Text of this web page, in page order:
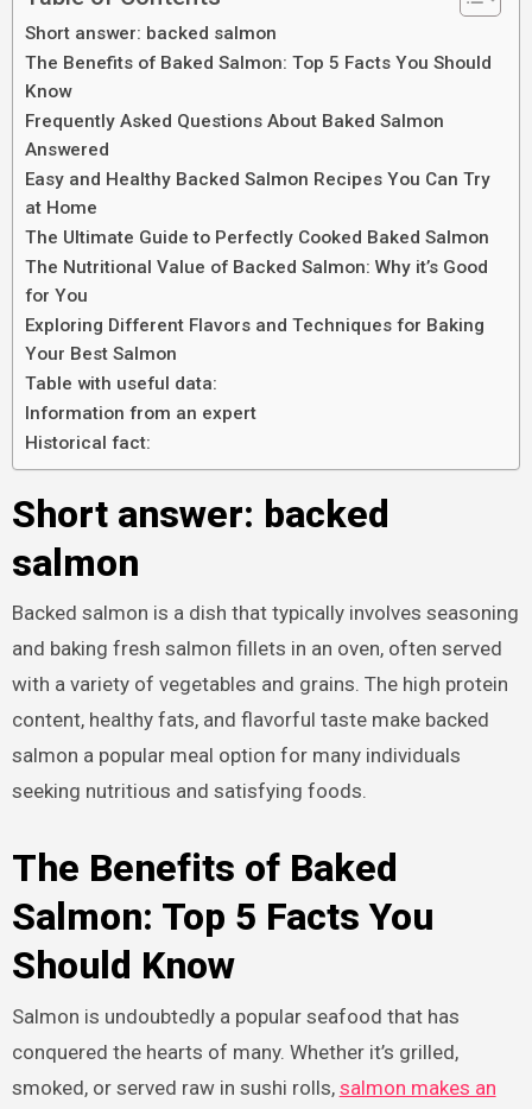
Short answer: backed salmon
The Benefits of Baked Salmon: Top 5 Facts You Should
Know
Frequently Asked Questions About Baked Salmon
Answered
Easy and Healthy Backed Salmon Recipes You Can Try
at Home
The Ultimate Guide to Perfectly Cooked Baked Salmon
The Nutritional Value of Backed Salmon: Why it’s Good
for You
Exploring Different Flavors and Techniques for Baking
Your Best Salmon
Table with useful data:
Information from an expert
Historical fact:
Short answer: backed
salmon
Backed salmon is a dish that typically involves seasoning
and baking fresh salmon fillets in an oven, often served
with a variety of vegetables and grains. The high protein
content, healthy fats, and flavorful taste make backed
salmon a popular meal option for many individuals
seeking nutritious and satisfying foods.
The Benefits of Baked
Salmon: Top 5 Facts You
Should Know
Salmon is undoubtedly a popular seafood that has
conquered the hearts of many. Whether it’s grilled,
smoked, or served raw in sushi rolls, salmon makes an